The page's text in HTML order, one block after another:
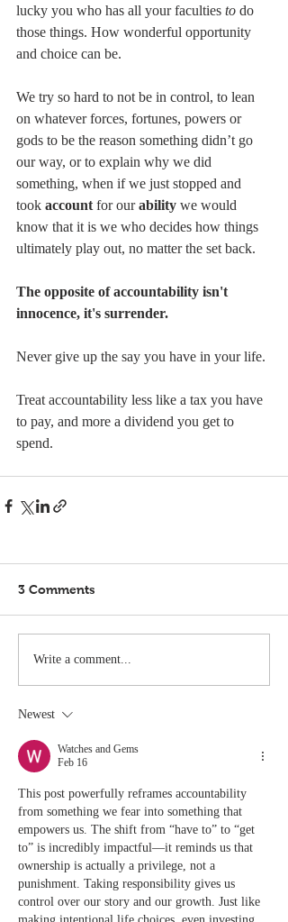
lucky you who has all your faculties to do
those things. How wonderful opportunity
and choice can be.
We try so hard to not be in control, to lean
on whatever forces, fortunes, powers or
gods to be the reason something didn’t go
our way, or to explain why we did
something, when if we just stopped and
took account for our ability we would
know that it is we who decides how things
ultimately play out, no matter the set back.
The opposite of accountability isn't
innocence, it's surrender.
Never give up the say you have in your life.
Treat accountability less like a tax you have
to pay, and more a dividend you get to
spend.
3 Comments
Write a comment...
Newest
Watches and Gems
Feb 16
This post powerfully reframes accountability
from something we fear into something that
empowers us. The shift from “have to” to “get
to” is incredibly impactful—it reminds us that
ownership is actually a privilege, not a
punishment. Taking responsibility gives us
control over our story and our growth. Just like